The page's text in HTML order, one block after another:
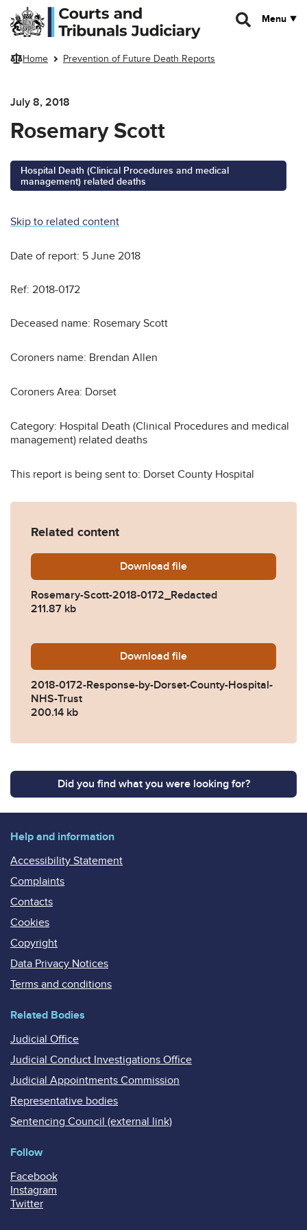
Skip to main content
Menu
Home Prevention of Future Death Reports
July 8, 2018
Rosemary Scott
Hospital Death (Clinical Procedures and medical
management) related deaths
Skip to related content
Date of report: 5 June 2018
Ref: 2018-0172
Deceased name: Rosemary Scott
Coroners name: Brendan Allen
Coroners Area: Dorset
Category: Hospital Death (Clinical Procedures and medical
management) related deaths
This report is being sent to: Dorset County Hospital
Related content
Download Rosemary-Scott-2018-
file
Rosemary-Scott-2018-0172_Redacted
211.87 kb
Download 2018-0172-Response-by-
file
2018-0172-Response-by-Dorset-County-Hospital-
NHS-Trust
200.14 kb
Did you find what you were looking for?
Help and information
Accessibility Statement
Complaints
Contacts
Cookies
Copyright
Data Privacy Notices
Terms and conditions
Related Bodies
Judicial Office
Judicial Conduct Investigations Office
Judicial Appointments Commission
Representative bodies
Sentencing Council (external link)
Follow
Facebook
Instagram
Twitter